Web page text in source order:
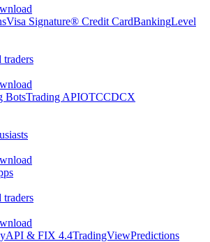
Visa Signature® Credit CardBankingLevel
traders
BotsTrading APIOTCCDCX
traders
API & FIX 4.4TradingViewPredictions